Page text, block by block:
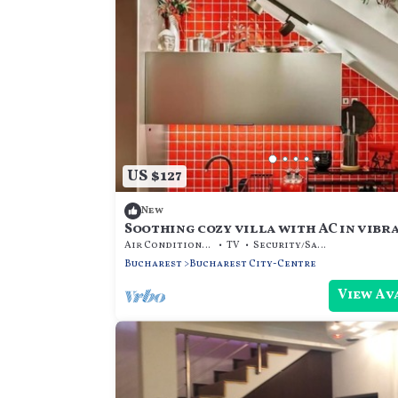
US $127
New
Soothing cozy villa with AC in
BucureștiAir Conditioner TV
Security/Safety
Bucharest
Bucharest City-Centre
View